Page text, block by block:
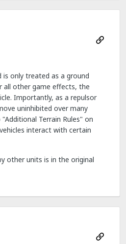
only treated as a ground
all other game effects, the
Importantly, as a repulsor
uninhibited over many
Terrain Rules" on
interact with certain
other units is in the original